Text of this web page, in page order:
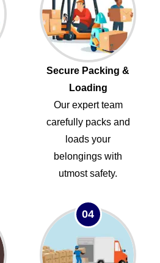
Secure Packing &
Loading
Our expert team
carefully packs and
loads your
belongings with
utmost safety.
04